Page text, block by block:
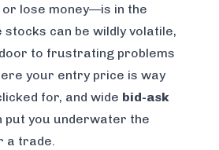
lose money—is in the
stocks can be wildly volatile,
to frustrating problems
your entry price is way
for, and wide bid-ask
put you underwater the
a trade.